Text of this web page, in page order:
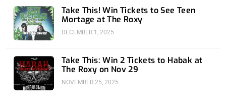
Take This! Win Tickets to See Teen
Mortage at The Roxy
DECEMBER 1, 2025
Take This: Win 2 Tickets to Habak at
The Roxy on Nov 29
NOVEMBER 25, 2025